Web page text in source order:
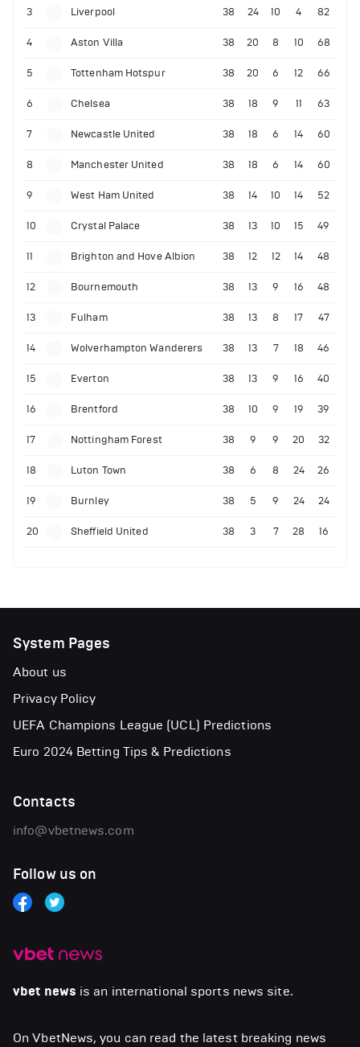
3 Liverpool 38 24 10 4 82
4 Aston Villa 38 20 8 10 68
5 Tottenham Hotspur 38 20 6 12 66
6 Chelsea 38 18 9 11 63
7 Newcastle United 38 18 6 14 60
8 Manchester United 38 18 6 14 60
9 West Ham United 38 14 10 14 52
10 Crystal Palace 38 13 10 15 49
11 Brighton and Hove Albion 38 12 12 14 48
12 Bournemouth 38 13 9 16 48
13 Fulham 38 13 8 17 47
14 Wolverhampton Wanderers 38 13 7 18 46
15 Everton 38 13 9 16 40
16 Brentford 38 10 9 19 39
17 Nottingham Forest 38 9 9 20 32
18 Luton Town 38 6 8 24 26
19 Burnley 38 5 9 24 24
20 Sheffield United 38 3 7 28 16
vbet news is an international sports news site.
On VbetNews, you can read the latest breaking news
System Pages
About us
Privacy Policy
UEFA Champions League (UCL) Predictions
Euro 2024 Betting Tips & Predictions
Contacts
info@vbetnews.com
Follow us on